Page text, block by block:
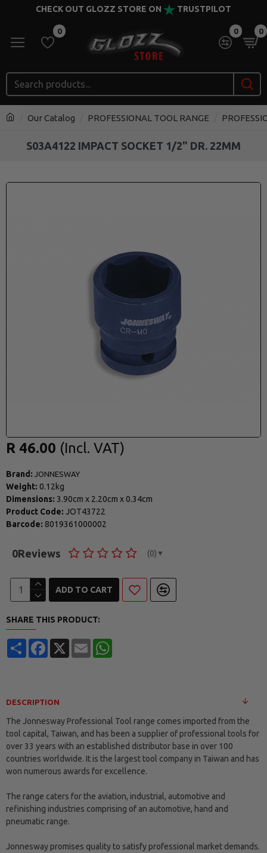
CHECK OUT GLOZZ STORE ON TRUSTPILOT
0 0 0
Our Catalog PROFESSIONAL TOOL RANGE
S03A4122 IMPACT SOCKET 1/2" DR. 22MM
Brand: JONNESWAY
Weight: 0.12kg
Dimensions: 3.90cm x 2.20cm x0.34cm
Product Code: JOT43722
Barcode: 8019361000002
0Reviews (0) ▼
R 46.00
ADD TO CART
SHARE THIS PRODUCT:
ShareFacebook
X Email
DESCRIPTION
The Jonnesway Professional Tool range comes imported from the
tool capital, Taiwan, and has been a supplier of professional tools for
over 33 years with an established distributor base in over 100
countries worldwide. It is the largest tool company in Taiwan and has
won numerous awards for excellence.
The range caters for the aviation, industrial, automotive and
refinishing industries comprising of an automotive, hand and
pneumatic range.
Jonnesway promises quality to satisfy professional market demands.